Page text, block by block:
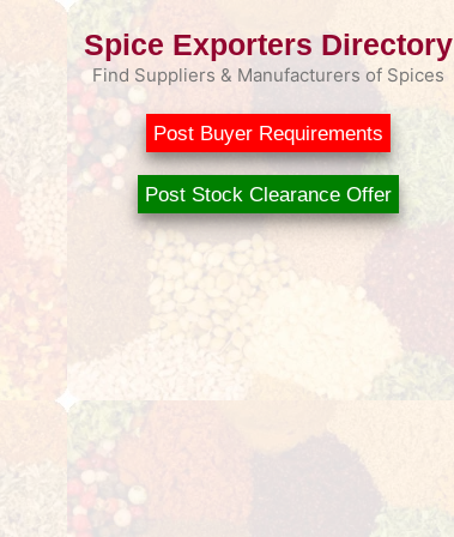
Spice Exporters Directory
Find Suppliers & Manufacturers of Spices
Post Buyer Requirements
Post Stock Clearance Offer